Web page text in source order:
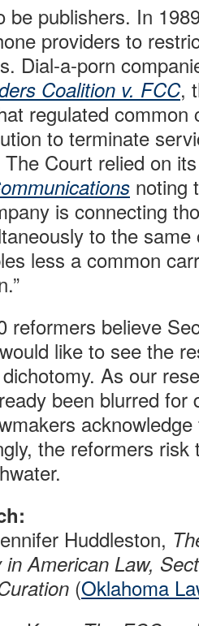
be publishers. In
providers to
Dial-a-porn
Coalition v. FCC,
regulated common
to terminate
Court relied on
noting
is connecting
to the same
less a common
reformers believe
like to see the
As our
been blurred for
the reformers risk
Huddleston,
American Law,
(Oklahoma